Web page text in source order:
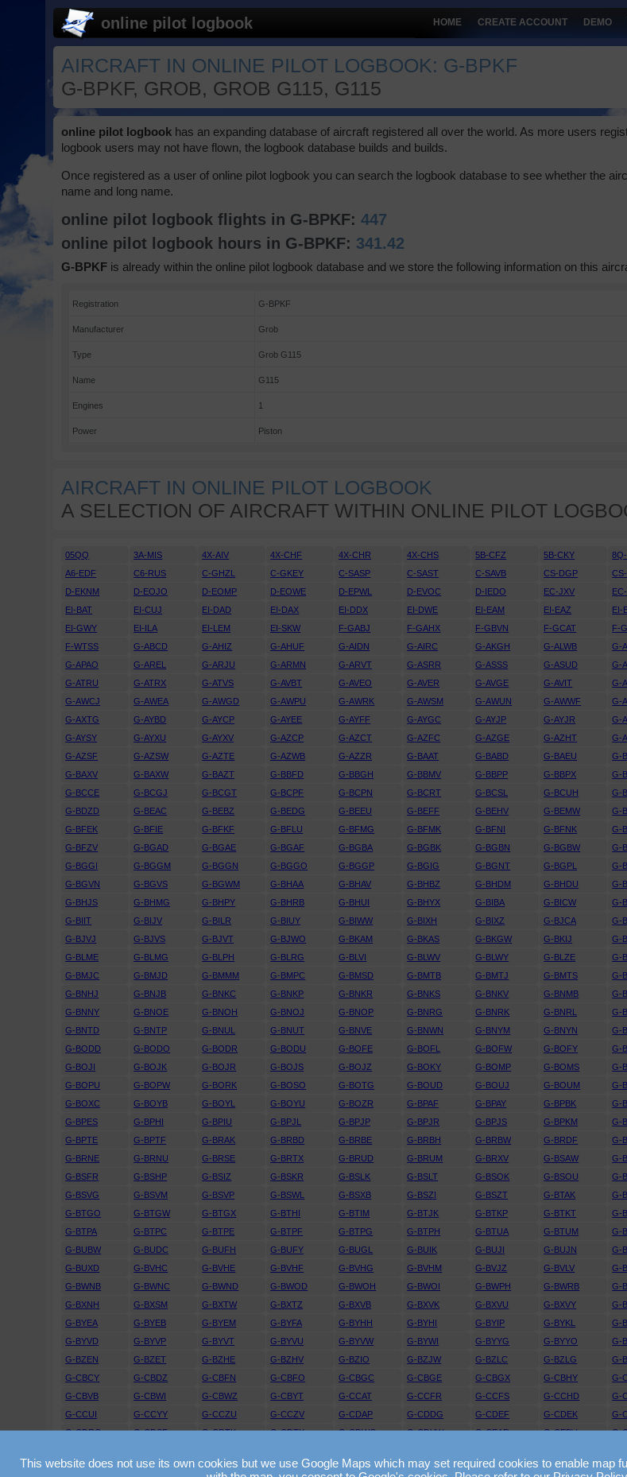
online pilot logbook HOME CREATE ACCOUNT DEMO
AIRCRAFT IN ONLINE PILOT LOGBOOK: G-BPKF
G-BPKF, GROB, GROB G115, G115
online pilot logbook has an expanding database of aircraft registered all over the world. As more users
logbook users may not have flown, the logbook database builds and builds.
Once registered as a user of online pilot logbook you can search the logbook database to see whether the
name and long name.
online pilot logbook flights in G-BPKF:447
online pilot logbook hours in G-BPKF: 341.42
G-BPKF is already within the online pilot logbook database and we store the following information on this
Registration G-BPKF
Manufacturer Grob
Type Grob G115
Name G115
Engines 1
Power Piston
AIRCRAFT IN ONLINE PILOT LOGBOOK
A SELECTION OF AIRCRAFT WITHIN ONLINE PILOT
05QQ 3A-MIS 4X-AIV 4X-CHF 4X-CHR 4X-CHS 5B-CFZ 5B-CKY
A6-EDF
C6-RUS C-GHZL C-GKEY C-SASP C-SAST C-SAVB CS-DGP
D-EKNM
D-EOJO D-EOMP D-EOWE D-EPWL D-EVOC D-IEDO EC-JXV
EI-BAT
EI-CUJ EI-DAD EI-DAX EI-DDX EI-DWE EI-EAM EI-EAZ EI-
EI-GWY
EI-ILA EI-LEM EI-SKW F-GABJ F-GAHX F-GBVN F-GCAT F-
F-WTSS
G-ABCD G-AHIZ G-AHUF G-AIDN G-AIRC G-AKGH G-ALWB G-
G-APAO
G-AREL G-ARJU G-ARMN G-ARVT G-ASRR G-ASSS G-ASUD G-
G-ATRU
G-ATRX G-ATVS G-AVBT G-AVEO G-AVER G-AVGE G-AVIT G-
G-AWCJ
G-AWEA G-AWGD G-AWPU G-AWRK G-AWSM G-AWUN G-AWWF G-
G-AXTG
G-AYBD G-AYCP G-AYEE G-AYFF G-AYGC G-AYJP G-AYJR G-
G-AYSY
G-AYXU G-AYXV G-AZCP G-AZCT G-AZFC G-AZGE G-AZHT G-
G-AZSF
G-AZSW G-AZTE G-AZWB G-AZZR G-BAAT G-BABD G-BAEU G-
G-BAXV
G-BAXW G-BAZT G-BBFD G-BBGH G-BBMV G-BBPP G-BBPX G-
G-BCCE
G-BCGJ G-BCGT G-BCPF G-BCPN G-BCRT G-BCSL G-BCUH G-
G-BDZD
G-BEAC G-BEBZ G-BEDG G-BEEU G-BEFF G-BEHV G-BEMW G-
G-BFEK
G-BFIE G-BFKF G-BFLU G-BFMG G-BFMK G-BFNI G-BFNK G-
G-BFZV
G-BGAD G-BGAE G-BGAF G-BGBA G-BGBK G-BGBN G-BGBW G-
G-BGGI
G-BGGM G-BGGN G-BGGO G-BGGP G-BGIG G-BGNT G-BGPL G-
G-BGVN
G-BGVS G-BGWM G-BHAA G-BHAV G-BHBZ G-BHDM G-BHDU G-
G-BHJS
G-BHMG G-BHPY G-BHRB G-BHUI G-BHYX G-BIBA G-BICW G-
G-BIIT
G-BIJV G-BILR G-BIUY G-BIWW G-BIXH G-BIXZ G-BJCA G-
G-BJVJ
G-BJVS G-BJVT G-BJWO G-BKAM G-BKAS G-BKGW G-BKIJ G-
G-BLME
G-BLMG G-BLPH G-BLRG G-BLVI G-BLWV G-BLWY G-BLZE G-
G-BMJC
G-BMJD G-BMMM G-BMPC G-BMSD G-BMTB G-BMTJ G-BMTS G-
G-BNHJ
G-BNJB G-BNKC G-BNKP G-BNKR G-BNKS G-BNKV G-BNMB G-
G-BNNY
G-BNOE G-BNOH G-BNOJ G-BNOP G-BNRG G-BNRK G-BNRL G-
G-BNTD
G-BNTP G-BNUL G-BNUT G-BNVE G-BNWN G-BNYM G-BNYN G-
G-BODD
G-BODO G-BODR G-BODU G-BOFE G-BOFL G-BOFW G-BOFY G-
G-BOJI
G-BOJK G-BOJR G-BOJS G-BOJZ G-BOKY G-BOMP G-BOMS G-
G-BOPU
G-BOPW G-BORK G-BOSO G-BOTG G-BOUD G-BOUJ G-BOUM G-
G-BOXC
G-BOYB G-BOYL G-BOYU G-BOZR G-BPAF G-BPAY G-BPBK G-
G-BPES
G-BPHI G-BPIU G-BPJL G-BPJP G-BPJR G-BPJS G-BPKM G-
G-BPTE
G-BPTF G-BRAK G-BRBD G-BRBE G-BRBH G-BRBW G-BRDF G-
G-BRNE
G-BRNU G-BRSE G-BRTX G-BRUD G-BRUM G-BRXV G-BSAW G-
G-BSFR
G-BSHP G-BSIZ G-BSKR G-BSLK G-BSLT G-BSOK G-BSOU G-
G-BSVG
G-BSVM G-BSVP G-BSWL G-BSXB G-BSZI G-BSZT G-BTAK G-
G-BTGO
G-BTGW G-BTGX G-BTHI G-BTIM G-BTJK G-BTKP G-BTKT G-
G-BTPA
G-BTPC G-BTPE G-BTPF G-BTPG G-BTPH G-BTUA G-BTUM G-
G-BUBW
G-BUDC G-BUFH G-BUFY G-BUGL G-BUIK G-BUJI G-BUJN G-
G-BUXD
G-BVHC G-BVHE G-BVHF G-BVHG G-BVHM G-BVJZ G-BVLV G-
G-BWNB
G-BWNC G-BWND G-BWOD G-BWOH G-BWOI G-BWPH G-BWRB G-
G-BXNH
G-BXSM G-BXTW G-BXTZ G-BXVB G-BXVK G-BXVU G-BXVY G-
G-BYEA
G-BYEB G-BYEM G-BYFA G-BYHH G-BYHI G-BYIP G-BYKL G-
G-BYVD
G-BYVP G-BYVT G-BYVU G-BYVW G-BYWI G-BYYG G-BYYO G-
G-BZEN
G-BZET G-BZHE G-BZHV G-BZIO G-BZJW G-BZLC G-BZLG G-
G-CBCY
G-CBDZ G-CBFN G-CBFO G-CBGC G-CBGE G-CBGX G-CBHY G-
G-CBVB
G-CBWI G-CBWZ G-CBYT G-CCAT G-CCFR G-CCFS G-CCHD G-
G-CCUI
G-CCYY G-CCZU G-CCZV G-CDAP G-CDDG G-CDEF G-CDEK G-
G-CDRO
G-CDSF G-CDTK G-CDTX G-CDWG G-CDYW G-CEAR G-CEBV G-
G-CEXO
G-CEXR G-CEYG G-CEYY G-CEZI G-CEZL G-CEZM G-CEZO G-
This website does not use its own cookies but we use Google Maps which may set required cookies to enable map